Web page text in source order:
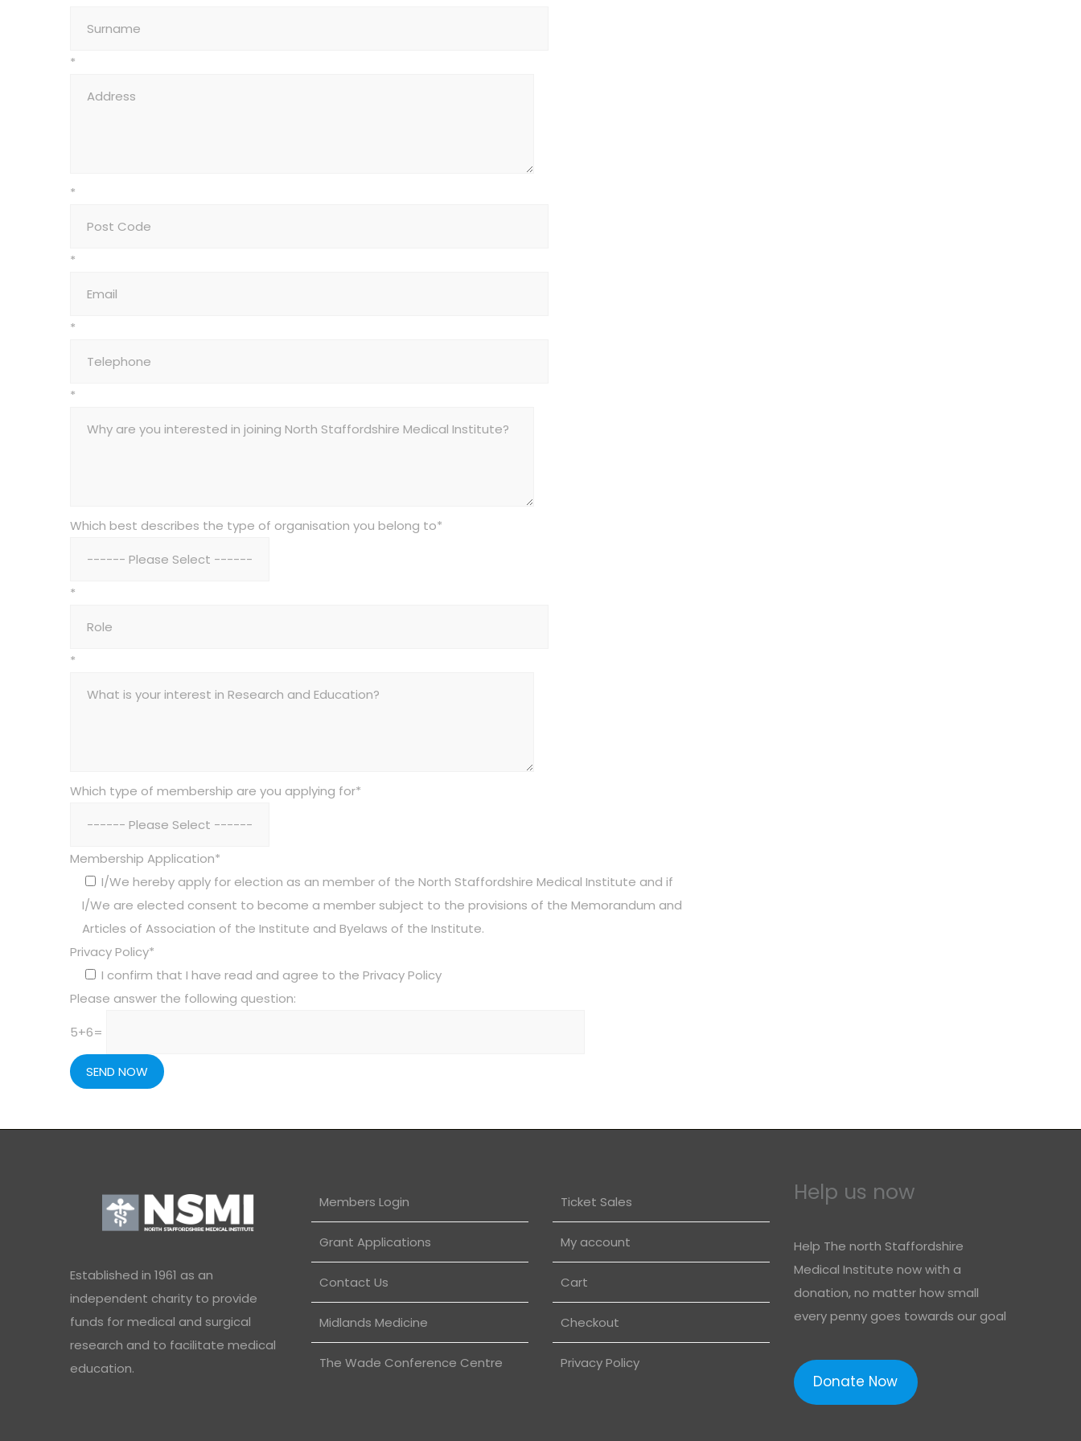
*
*
*
*
*
Which best describes the type of organisation you belong to*
*
*
Which type of membership are you applying for*
Membership Application*
I/We hereby apply for election as an member of the North Staffordshire Medical Institute and if
I/We are elected consent to become a member subject to the provisions of the Memorandum and
Articles of Association of the Institute and Byelaws of the Institute.
Privacy Policy*
I confirm that I have read and agree to the Privacy Policy
Please answer the following question:
5+6=
Established in 1961 as an
independent charity to provide
funds for medical and surgical
research and to facilitate medical
education.
Members Login
Grant Applications
Contact Us
Midlands Medicine
The Wade Conference Centre
Ticket Sales
My account
Cart
Checkout
Privacy Policy
Help us now
Help The north Staffordshire
Medical Institute now with a
donation, no matter how small
every penny goes towards our goal
Donate Now